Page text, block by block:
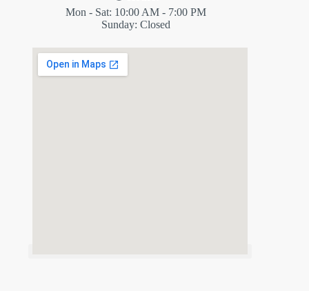
Mon - Sat: 10:00 AM - 7:00 PM
Sunday: Closed